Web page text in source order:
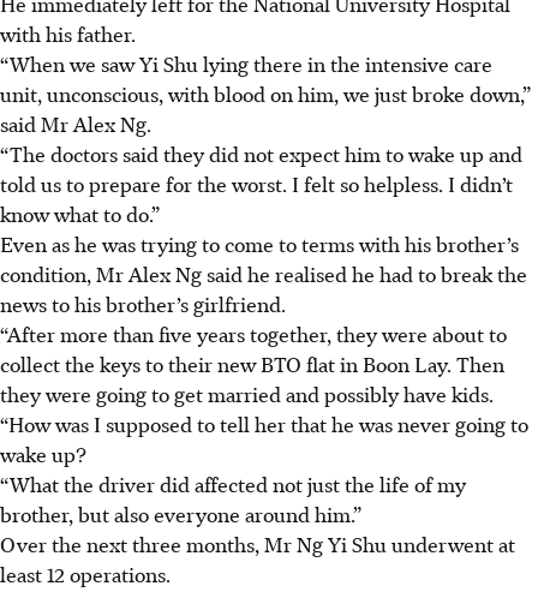
with his father.
“When we saw Yi Shu lying there in the intensive care
unit, unconscious, with blood on him, we just broke down,”
said Mr Alex Ng.
“The doctors said they did not expect him to wake up and
told us to prepare for the worst. I felt so helpless. I didn’t
know what to do.”
Even as he was trying to come to terms with his brother’s
condition, Mr Alex Ng said he realised he had to break the
news to his brother’s girlfriend.
“After more than five years together, they were about to
collect the keys to their new BTO flat in Boon Lay. Then
they were going to get married and possibly have kids.
“How was I supposed to tell her that he was never going to
wake up?
“What the driver did affected not just the life of my
brother, but also everyone around him.”
Over the next three months, Mr Ng Yi Shu underwent at
least 12 operations.